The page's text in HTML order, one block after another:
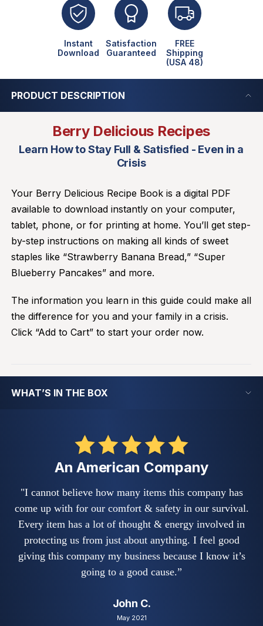
Instant
Download
Satisfaction
Guaranteed
FREE
Shipping
(USA 48)
PRODUCT DESCRIPTION
Berry Delicious Recipes
Learn How to Stay Full & Satisfied - Even in a
Crisis
Your Berry Delicious Recipe Book is a digital PDF
available to download instantly on your computer,
tablet, phone, or for printing at home. You’ll get step-
by-step instructions on making all kinds of sweet
staples like “Strawberry Banana Bread,” “Super
Blueberry Pancakes” and more.
The information you learn in this guide could make all
the difference for you and your family in a crisis.
Click “Add to Cart” to start your order now.
WHAT’S IN THE BOX
An American Company
"I cannot believe how many items this company has
come up with for our comfort & safety in our survival.
Every item has a lot of thought & energy involved in
protecting us from just about anything. I feel good
giving this company my business because I know it’s
going to a good cause.”
John C.
May 2021